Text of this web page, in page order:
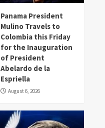
Panama President
Mulino Travels to
Colombia this Friday
for the Inauguration
of President
Abelardo de la
Espriella
August 6, 2026